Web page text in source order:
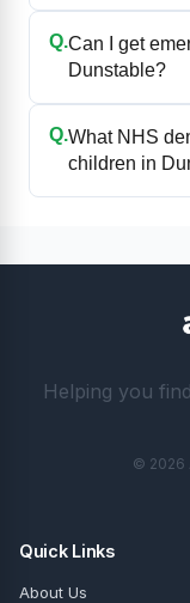
Q.Can I get
Dunstable?
Q.What NHS
children in
Helping you
© 2026
Quick Links
About Us